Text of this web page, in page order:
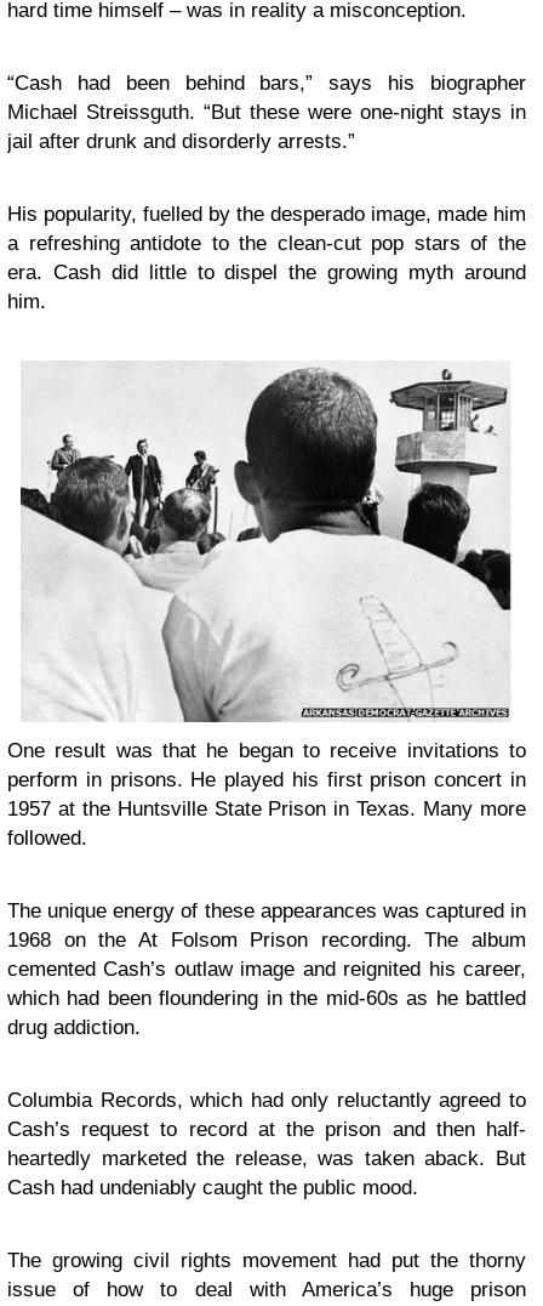
hard time himself – was in reality a misconception.
“Cash had been behind bars,” says his biographer
Michael Streissguth. “But these were one-night stays in
jail after drunk and disorderly arrests.”
His popularity, fuelled by the desperado image, made him
a refreshing antidote to the clean-cut pop stars of the
era. Cash did little to dispel the growing myth around
him.
One result was that he began to receive invitations to
perform in prisons. He played his first prison concert in
1957 at the Huntsville State Prison in Texas. Many more
followed.
The unique energy of these appearances was captured in
1968 on the At Folsom Prison recording. The album
cemented Cash’s outlaw image and reignited his career,
which had been floundering in the mid-60s as he battled
drug addiction.
Columbia Records, which had only reluctantly agreed to
Cash’s request to record at the prison and then half-
heartedly marketed the release, was taken aback. But
Cash had undeniably caught the public mood.
The growing civil rights movement had put the thorny
issue of how to deal with America’s huge prison